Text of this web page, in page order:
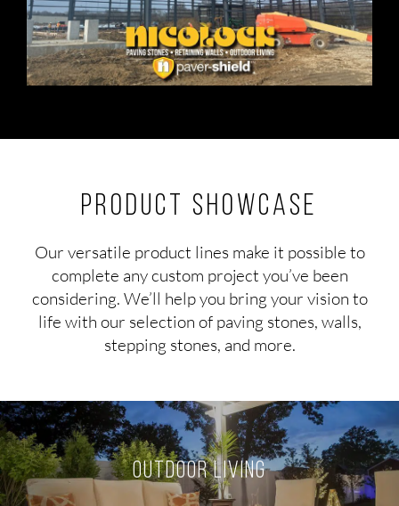
Product Showcase
Our versatile product lines make it possible to
complete any custom project you’ve been
considering. We’ll help you bring your vision to
life with our selection of paving stones, walls,
stepping stones, and more.
Outdoor Living
LEARN MORE